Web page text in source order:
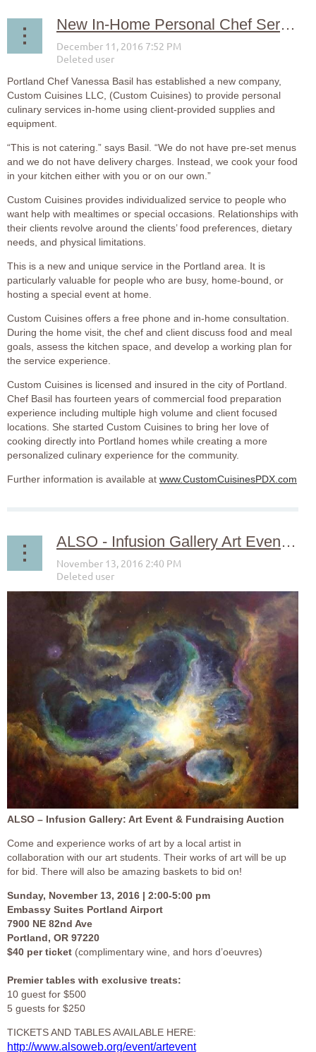
New In-Home Personal Chef Services Available in Portland
Portland Chef Vanessa Basil has established a new company,
Custom Cuisines LLC, (Custom Cuisines) to provide personal
culinary services in-home using client-provided supplies and
equipment.
“This is not catering.” says Basil. “We do not have pre-set menus
and we do not have delivery charges. Instead, we cook your food
in your kitchen either with you or on our own.”
Custom Cuisines provides individualized service to people who
want help with mealtimes or special occasions. Relationships with
their clients revolve around the clients’ food preferences, dietary
needs, and physical limitations.
This is a new and unique service in the Portland area. It is
particularly valuable for people who are busy, home-bound, or
hosting a special event at home.
Custom Cuisines offers a free phone and in-home consultation.
During the home visit, the chef and client discuss food and meal
goals, assess the kitchen space, and develop a working plan for
the service experience.
Custom Cuisines is licensed and insured in the city of Portland.
Chef Basil has fourteen years of commercial food preparation
experience including multiple high volume and client focused
locations. She started Custom Cuisines to bring her love of
cooking directly into Portland homes while creating a more
personalized culinary experience for the community.
Further information is available at www.CustomCuisinesPDX.com
ALSO - Infusion Gallery Art Event November 13th
ALSO – Infusion Gallery: Art Event & Fundraising Auction
Come and experience works of art by a local artist in
collaboration with our art students. Their works of art will be up
for bid. There will also be amazing baskets to bid on!
Sunday, November 13, 2016 | 2:00-5:00 pm
Embassy Suites Portland Airport
7900 NE 82nd Ave
Portland, OR 97220
$40 per ticket (complimentary wine, and hors d’oeuvres)
Premier tables with exclusive treats:
10 guest for $500
5 guests for $250
TICKETS AND TABLES AVAILABLE HERE:
http://www.alsoweb.org/event/artevent